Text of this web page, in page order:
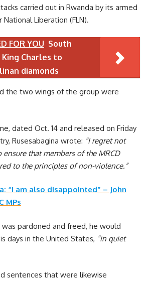
carried out in Rwanda by its armed
Liberation (FLN).
FOR YOU South
Charles to
diamonds
the two wings of the group were
dated Oct. 14 and released on Friday
Rusesabagina wrote: “I regret not
that members of the MRCD
to the principles of non-violence.”
“I am also disappointed” – John
MPs
pardoned and freed, he would
days in the United States, “in quiet
sentences that were likewise